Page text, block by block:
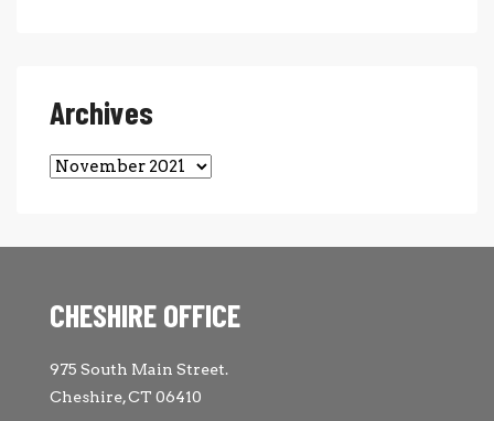
Archives
Archives
CHESHIRE OFFICE
975 South Main Street.
Cheshire, CT 06410